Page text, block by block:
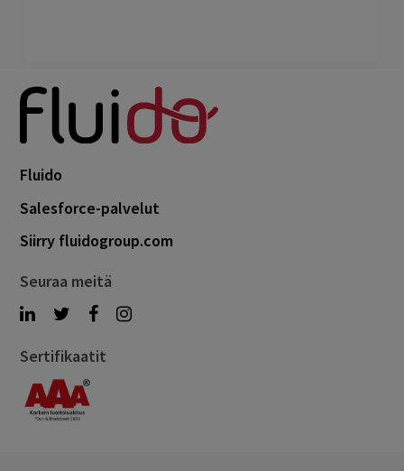
Fluido
Salesforce-palvelut
Siirry fluidogroup.com
Seuraa meitä
Sertifikaatit